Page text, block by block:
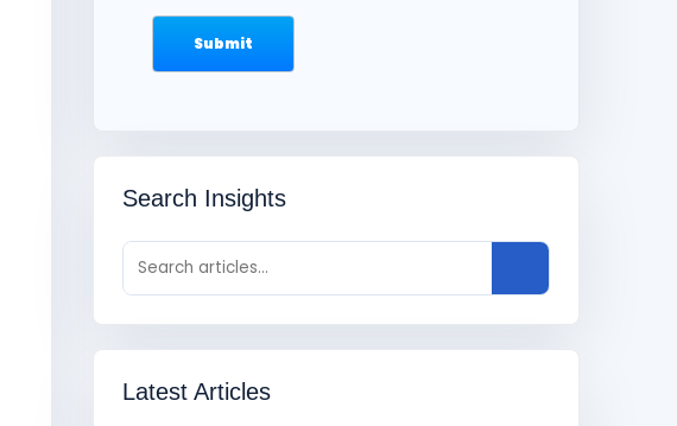
Search Insights
Latest Articles